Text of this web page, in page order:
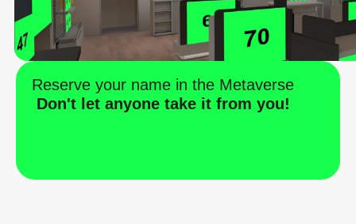
Reserve your name in the Metaverse
Don't let anyone take it from you!